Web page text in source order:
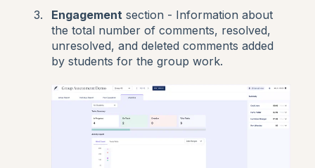
Engagement section - Information about
the total number of comments, resolved,
unresolved, and deleted comments added
by students for the group work.